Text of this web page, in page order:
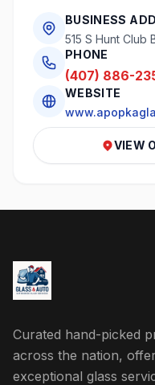
BUSINESS
515 S Hunt Club
PHONE
(407) 886-
WEBSITE
VIEW
Curated hand-picked
across the nation,
exceptional glass